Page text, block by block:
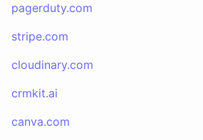
pagerduty.com
stripe.com
cloudinary.com
crmkit.ai
canva.com